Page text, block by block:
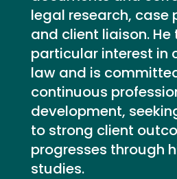
legal research, case
and client liaison. He
particular interest in
law and is
continuous
development,
to strong client
progresses through
studies.